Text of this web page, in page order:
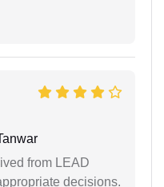
from LEAD
decisions.